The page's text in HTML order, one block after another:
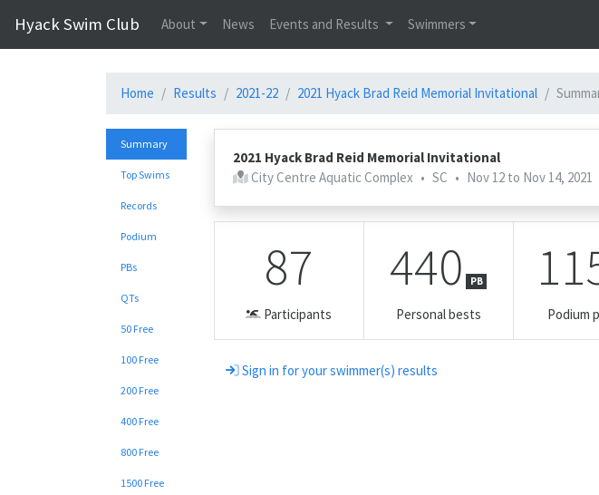
Hyack Swim Club About News Events and Results Swimmers
Home Results 2021-22 2021 Hyack Brad Reid Memorial Invitational
Summary
Top Swims
Records
Podium
PBs
QTs
50 Free
100 Free
200 Free
400 Free
800 Free
1500 Free
2021 Hyack Brad Reid Memorial Invitational
City Centre Aquatic Complex • SC • Nov 12 to Nov 14, 2021
87
Participants
440 PB
Personal bests
Podium
Sign in for your swimmer(s) results